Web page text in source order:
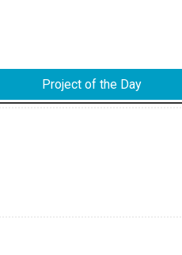
Project of the Day